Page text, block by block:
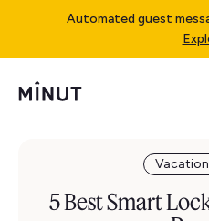
Automated guest
5 Best Smart